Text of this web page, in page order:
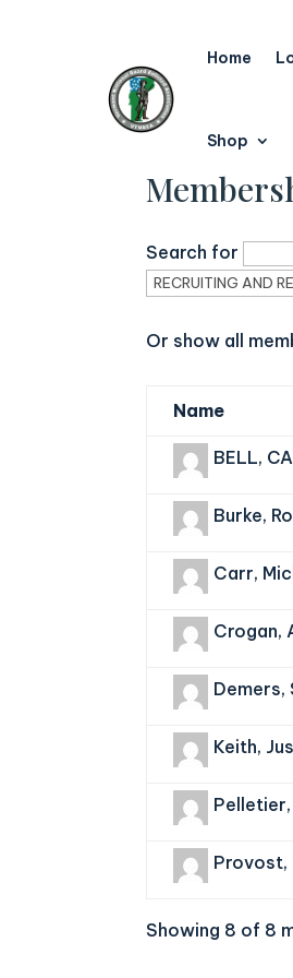
Home
Shop
Search for
Or show all
Name
BELL,
Burke,
Carr,
Crogan,
Demers,
Keith,
Pelletier,
Provost,
Showing 8 of 8